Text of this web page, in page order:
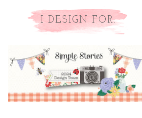
I DESIGN FOR: